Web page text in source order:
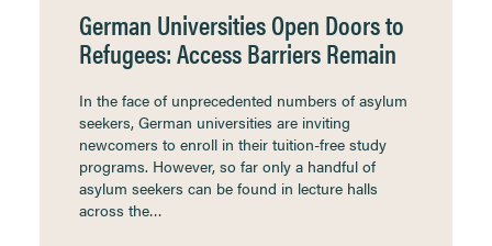
German Universities Open Doors to
Refugees: Access Barriers Remain
In the face of unprecedented numbers of asylum
seekers, German universities are inviting
newcomers to enroll in their tuition-free study
programs. However, so far only a handful of
asylum seekers can be found in lecture halls
across the…